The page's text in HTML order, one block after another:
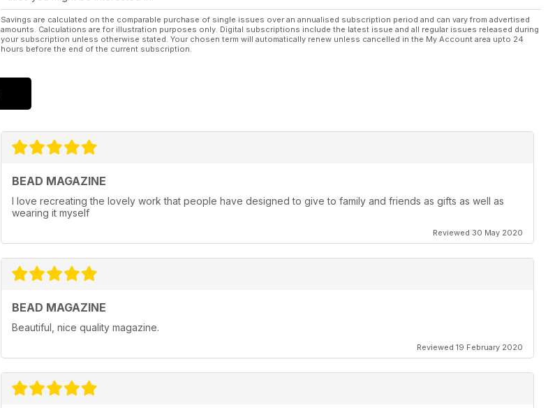
Savings are calculated on the comparable purchase of single issues over an annualised subscription period and can vary from advertised
amounts. Calculations are for illustration purposes only. Digital subscriptions include the latest issue and all regular issues released during
your subscription unless otherwise stated. Your chosen term will automatically renew unless cancelled in the My Account area upto 24
hours before the end of the current subscription.
BEAD MAGAZINE
I love recreating the lovely work that people have designed to give to family and friends as gifts as well as
wearing it myself
Reviewed 30 May 2020
BEAD MAGAZINE
Beautiful, nice quality magazine.
Reviewed 19 February 2020